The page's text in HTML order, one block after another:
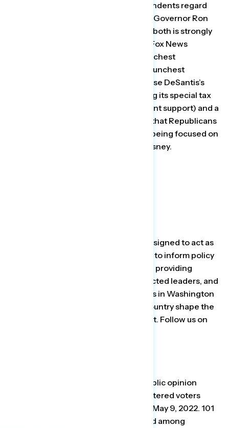
our survey found that although respondents regard
Disney more favorably (net +32) than Governor Ron
DeSantis (net -4), the favorability for both is strongly
correlated with party affiliation, with Fox News
Republicans as both DeSantis’s staunchest
supporters (net +76) and Disney’s staunchest
opponents (net -20). A plurality oppose DeSantis’s
attempts to punish Disney by revoking its special tax
status (46 percent oppose – 35 percent support) and a
majority (55 percent) are concerned that Republicans
are the ones accusing Democrats of being focused on
social issues while trying to cancel Disney.
project is designed to act as
a consistent, flexible, responsive tool to inform policy
debates. By conducting research and providing
reliable guidance to inform allies, elected leaders, and
the press, Navigator helps top leaders in Washington
and grassroots leaders around the country shape the
debate on the issues that matter most. Follow us on
Global Strategy Group conducted public opinion
surveys among a sample of 999 registered voters
from April 28-May 2, 2022 and May 5-May 9, 2022. 101
additional interviews were conducted among